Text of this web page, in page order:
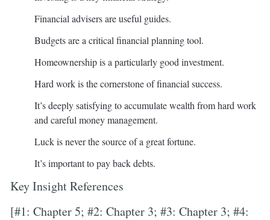
Financial advisers are useful guides.
Budgets are a critical financial planning tool.
Homeownership is a particularly good investment.
Hard work is the cornerstone of financial success.
It’s deeply satisfying to accumulate wealth from hard work
and careful money management.
Luck is never the source of a great fortune.
It’s important to pay back debts.
Key Insight References
[#1: Chapter 5; #2: Chapter 3; #3: Chapter 3; #4: